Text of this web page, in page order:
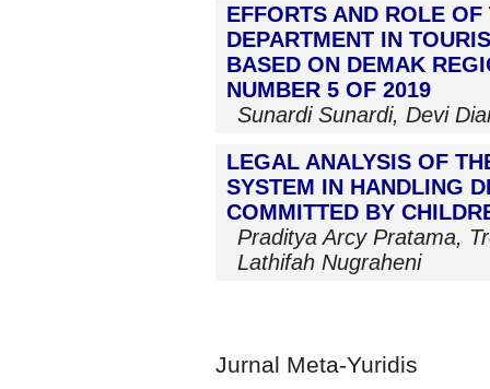
EFFORTS AND ROLE
DEPARTMENT IN
BASED ON DEMAK
NUMBER 5 OF 2019
Sunardi Sunardi, Devi
LEGAL ANALYSIS OF
SYSTEM IN HANDLING
COMMITTED BY
Praditya Arcy Pratama,
Lathifah Nugraheni
Jurnal Meta-Yuridis